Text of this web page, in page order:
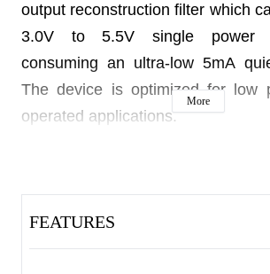
output reconstruction filter which
3.0V to 5.5V single power
consuming an ultra-low 5mA
The device is optimized for low
operated applications.
More
FEATURES